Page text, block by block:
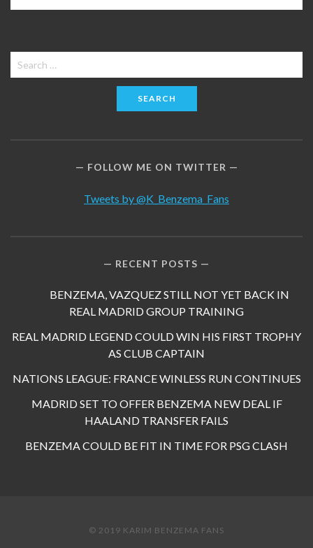
Search
for:
FOLLOW ME ON TWITTER
Tweets by @K_Benzema_Fans
RECENT POSTS
BENZEMA, VAZQUEZ STILL NOT YET BACK IN
REAL MADRID GROUP TRAINING
REAL MADRID LEGEND COULD WIN HIS FIRST TROPHY
AS CLUB CAPTAIN
NATIONS LEAGUE: FRANCE WINLESS RUN CONTINUES
MADRID SET TO OFFER BENZEMA NEW DEAL IF
HAALAND TRANSFER FAILS
BENZEMA COULD BE FIT IN TIME FOR PSG CLASH
© 2019 KARIM BENZEMA FANS